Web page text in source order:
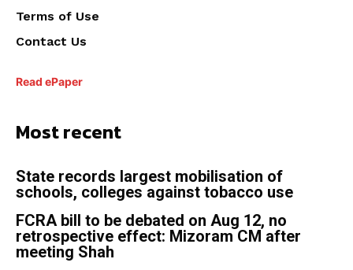
Terms of Use
Contact Us
Read ePaper
Most recent
State records largest mobilisation of
schools, colleges against tobacco use
FCRA bill to be debated on Aug 12, no
retrospective effect: Mizoram CM after
meeting Shah